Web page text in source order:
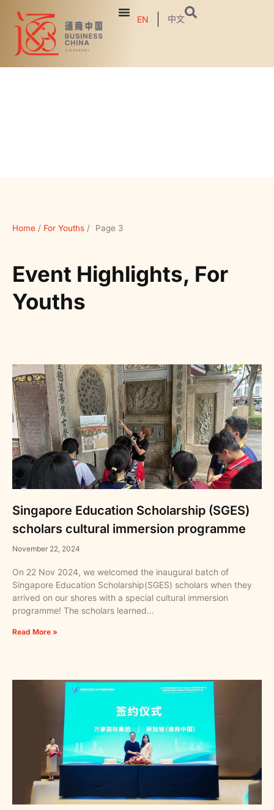
EN 中文
Home / For Youths / Page 3
Event Highlights, For
Youths
Singapore Education Scholarship (SGES)
scholars cultural immersion programme
November 22, 2024
On 22 Nov 2024, we welcomed the inaugural batch of
Singapore Education Scholarship(SGES) scholars when they
arrived on our shores with a special cultural immersion
programme! The scholars learned…
Read More »